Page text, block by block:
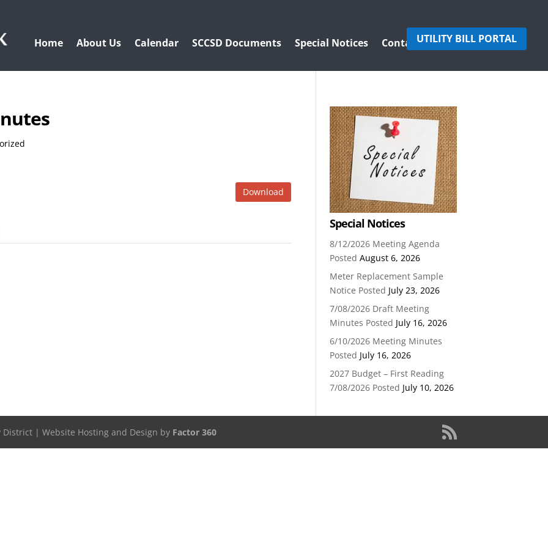
Home About Us Calendar SCCSD Documents Special Notices Contact UsUTILITY BILL PORTAL
Download
Special Notices
8/12/2026 Meeting Agenda
Posted August 6, 2026
Meter Replacement Sample
Notice Posted July 23, 2026
7/08/2026 Draft Meeting
Minutes Posted July 16, 2026
6/10/2026 Meeting Minutes
Posted July 16, 2026
2027 Budget – First Reading
7/08/2026 Posted July 10, 2026
| Website Hosting and Design by Factor 360